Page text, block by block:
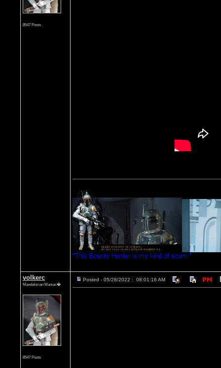
8547 Posts
"This Bounty Hunter is my kind of scum."
volkerc
Mandalorian Maniac�
8547 Posts
Posted - 05/28/2022 : 08:01:16 AM